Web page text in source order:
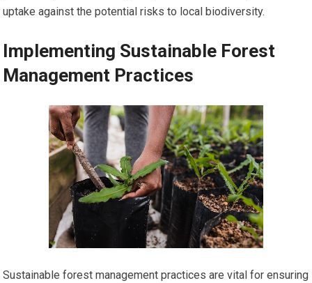
uptake against the potential risks to local biodiversity.
Implementing Sustainable Forest
Management Practices
Sustainable forest management practices are vital for ensuring